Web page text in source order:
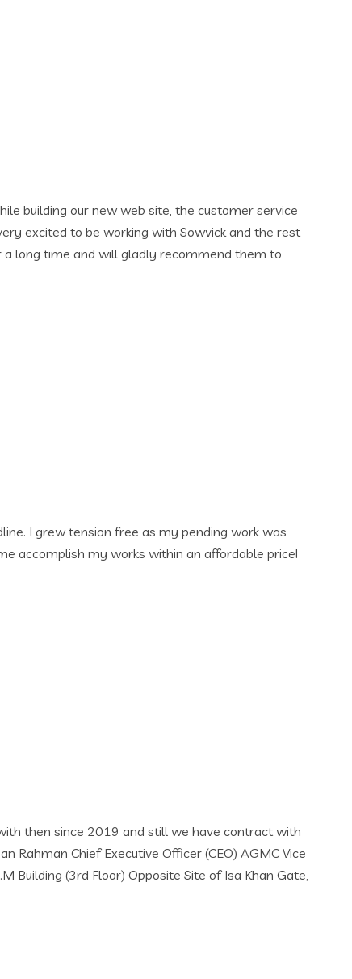
customer service
and the rest
them to
work was
affordable price!
have contract with
(CEO) AGMC Vice
of Isa Khan Gate,